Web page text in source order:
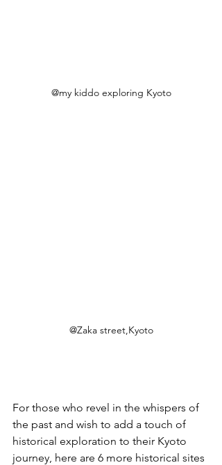
@my kiddo exploring Kyoto
@Zaka street,Kyoto
For those who revel in the whispers of
the past and wish to add a touch of
historical exploration to their Kyoto
journey, here are 6 more historical sites